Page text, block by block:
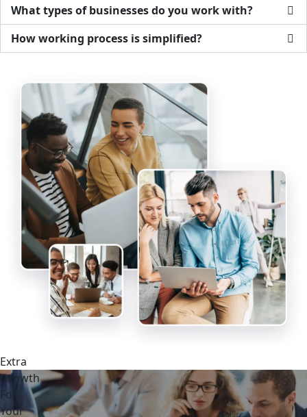
What types of businesses do you work with?
How working process is simplified?
Extra
Growth
For
Your